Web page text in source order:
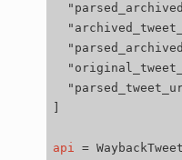
api =